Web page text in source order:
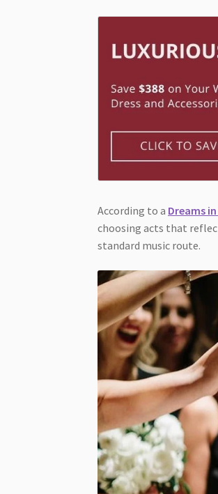
According to a Dreams
choosing acts that
standard music route.